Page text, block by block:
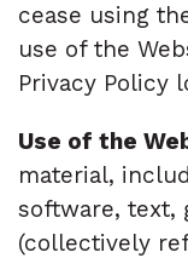
cease using
use of the
Privacy Policy
Use of the
material,
software, text,
(collectively